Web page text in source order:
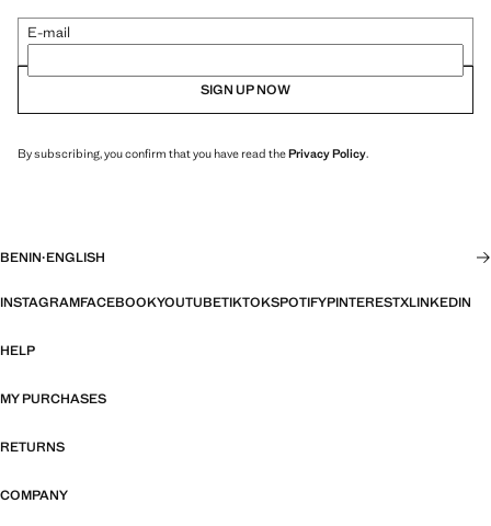
E-mail
SIGN UP NOW
By subscribing, you confirm that you have read thePrivacy Policy.
BENIN·ENGLISH
INSTAGRAMFACEBOOKYOUTUBETIKTOKSPOTIFYPINTERESTXLINKEDIN
HELP
MY PURCHASES
RETURNS
COMPANY